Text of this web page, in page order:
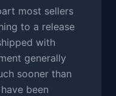
most sellers
to a release
with
generally
sooner than
been